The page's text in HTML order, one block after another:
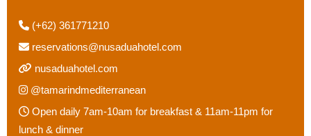
(+62) 361771210
reservations@nusaduahotel.com
nusaduahotel.com
@tamarindmediterranean
Open daily 7am-10am for breakfast & 11am-11pm for
lunch & dinner